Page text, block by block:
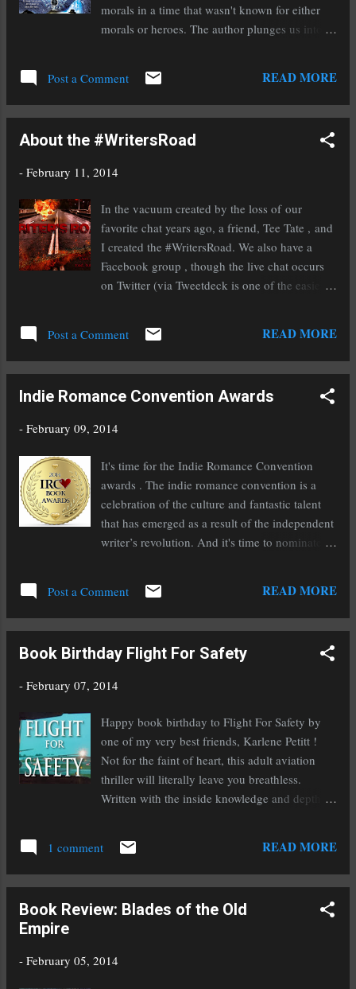
and have a lot of fun. See you at IndieReCon!
morals in a time that wasn't known for either
morals or heroes. The author plunges us into
is fascinating. With just the right amount of
action, magic, and mystery, this novel quickly
magic wielding lawmen, and a jackalope
have the ability to use magic are the minority
very interesting world. I would highly
recommend this if you enjoy westerns or
the two. Find it on: Amazon / B&N
Post a Comment READ MORE
About the #WritersRoad
- February 11, 2014
In the vacuum created by the loss of our
favorite chat years ago, a friend, Tee Tate , and
I created the #WritersRoad. We also have a
Facebook group , though the live chat occurs
on Twitter (via Tweetdeck is one of the easiest
6:00pm Pacific Standard Time (9:00pm for our
east coast friends). We chat about everything
topic based on the needs of our chatters
our Facebook group) and we announce it the
at the end with out word count and encourage
editors, or another type of publishing industry
Post a Comment READ MORE
Indie Romance Convention Awards
- February 09, 2014
It's time for the Indie Romance Convention
awards . The indie romance convention is a
celebration of the culture and fantastic talent
that has emerged as a result of the independent
writer’s revolution. And it's time to nominate
inclined to vote for me, here are my books that
qualify and which awards they qualify for: Best
Empire Best Indie Author of The Year: Heather
Dragon Empire My channeler series doesn't
2013, save for Fire With Fire which doesn't
quite fall under the romance genre. If you do
end up voting for me or my books, I cannot
thank you enough! I have cast my votes for all
of my favorite indie authors, now it's your turn.
and help support indies! Here's a bit more
Post a Comment READ MORE
Book Birthday Flight For Safety
- February 07, 2014
Happy book birthday to Flight For Safety by
one of my very best friends, Karlene Petitt !
Not for the faint of heart, this adult aviation
thriller will literally leave you breathless.
Written with the inside knowledge and depth of
But it's the exquisite writing and characters that
will captivate you. Here is a bit about it: Global
largest airline in the world. In the fallout
first officer. Leaving her Boeing behind she is
1 comment READ MORE
Book Review: Blades of the Old
Empire
- February 05, 2014